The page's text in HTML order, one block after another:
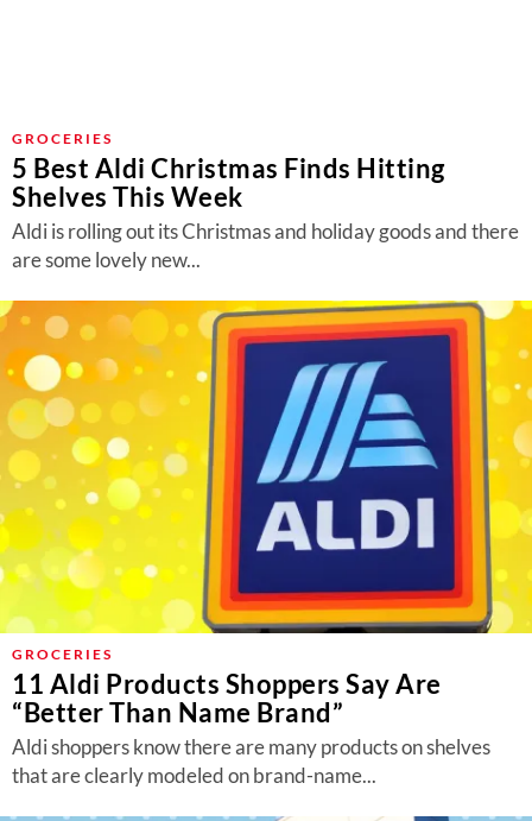
GROCERIES
5 Best Aldi Christmas Finds Hitting
Shelves This Week
Aldi is rolling out its Christmas and holiday goods and there
are some lovely new...
GROCERIES
11 Aldi Products Shoppers Say Are
“Better Than Name Brand”
Aldi shoppers know there are many products on shelves
that are clearly modeled on brand-name...